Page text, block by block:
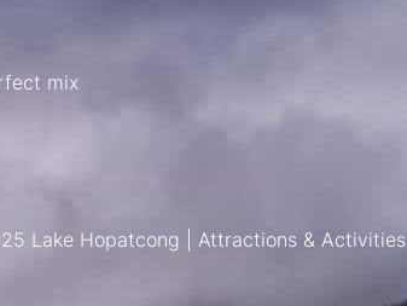
mix
Lake Hopatcong | Attractions & Activities